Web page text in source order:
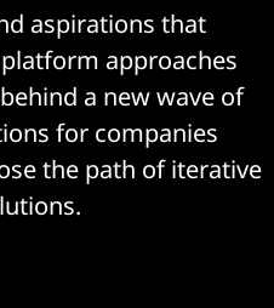
aspirations that
approaches
a new wave of
for companies
the path of iterative